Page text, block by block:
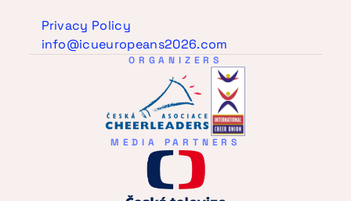
Privacy Policy
info@icueuropeans2026.com
ORGANIZERS
MEDIA PARTNERS